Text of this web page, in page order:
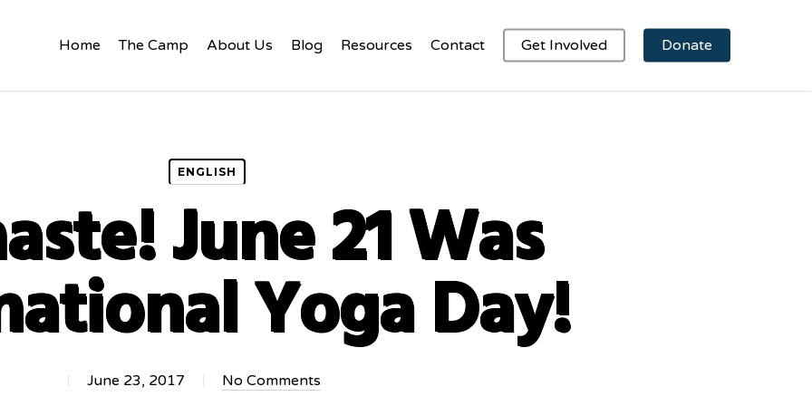
Home The Camp About Us Blog Resources Contact Get Involved Donate
ENGLISH
June 21 Was
Yoga Day!
June 23, 2017 No Comments